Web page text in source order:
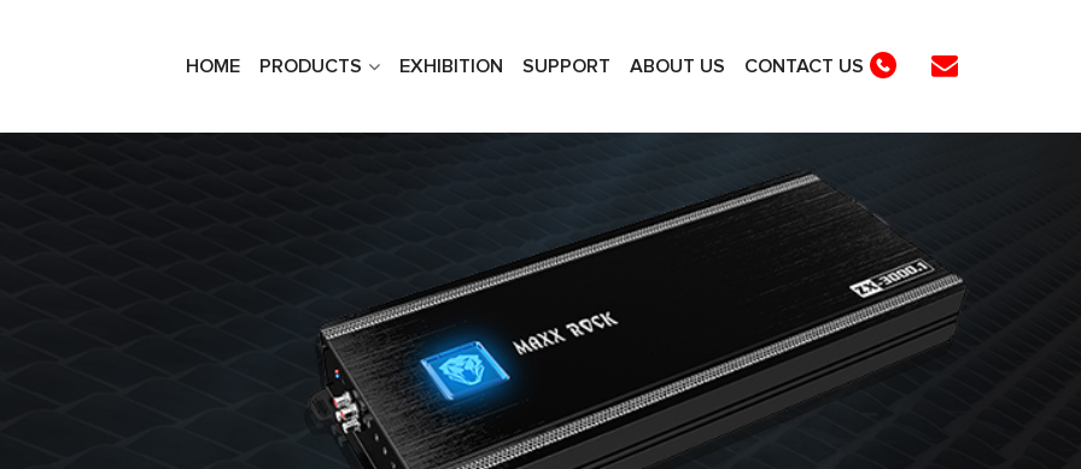
HOME PRODUCTS EXHIBITION SUPPORT ABOUT US CONTACT US